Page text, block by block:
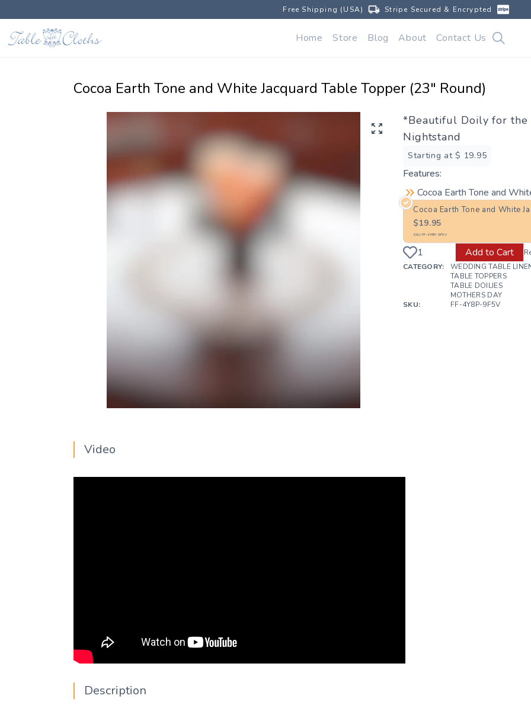
Free Shipping (USA) Stripe Secured & Encrypted
Home Store Blog About Contact Us
Cocoa Earth Tone and White Jacquard Table Topper (23" Round)
*Beautiful Doily for the
Nightstand
Starting at $ 19.95
Features:
Cocoa Earth Tone and
Cocoa Earth Tone and White
$19.95
SKU: FF-4Y8P-9F5V
Add to Cart
CATEGORY:
WEDDING TABLE
TABLE TOPPERS
TABLE DOILIES
MOTHERS DAY
SKU:
FF-4Y8P-9F5V
Video
Description